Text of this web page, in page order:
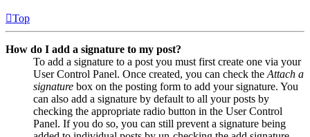
Top
How do I add a signature to my post?
To add a signature to a post you must first create one via your
User Control Panel. Once created, you can check the Attach a
signature box on the posting form to add your signature. You
can also add a signature by default to all your posts by
checking the appropriate radio button in the User Control
Panel. If you do so, you can still prevent a signature being